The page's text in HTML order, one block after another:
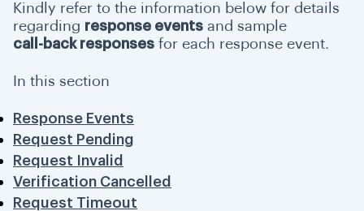
Kindly refer to the information below for details
regarding response events and sample
call-back responses for each response event.
In this section
Response Events
Request Pending
Request Invalid
Verification Cancelled
Request Timeout